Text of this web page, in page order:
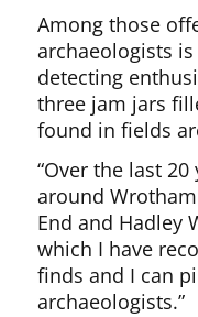
Among those
archaeologists
detecting
three jam jars
found in fields
“Over the last
around
End and Hadley
which I have
finds and I can
archaeologists.”